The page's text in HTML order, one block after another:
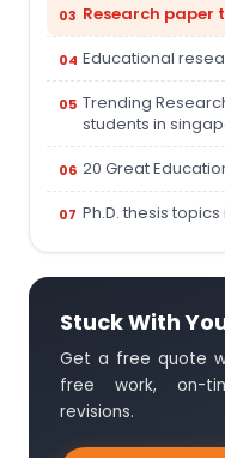
Research
Educational
Trending
students in
20 Great
Ph.D. thesis
Stuck With
Get a free quote
free work, on-
revisions.